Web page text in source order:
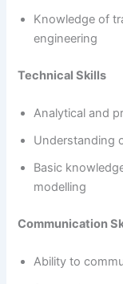
Knowledge of
engineering
Technical Skills
Analytical and
Understanding
Basic
modelling
Communication
Ability to